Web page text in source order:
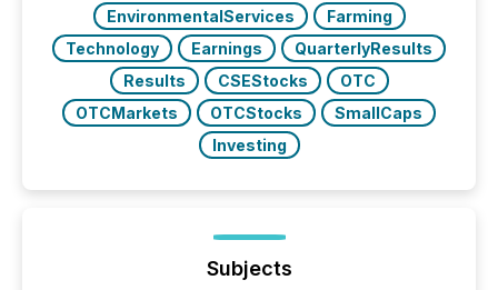
EnvironmentalServices
Farming
Technology
Earnings
QuarterlyResults
Results
CSEStocks
OTC
OTCMarkets
OTCStocks
SmallCaps
Investing
Subjects